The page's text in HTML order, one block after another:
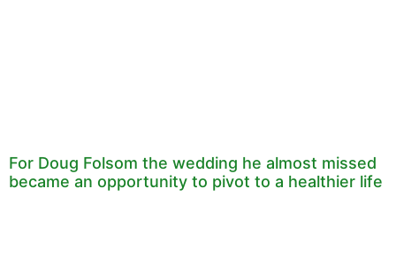
For Doug Folsom the wedding he almost missed
became an opportunity to pivot to a healthier life